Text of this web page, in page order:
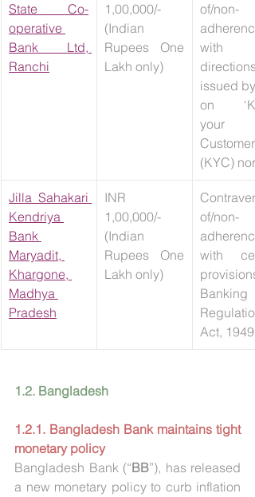
State Co-
operative
Bank Ltd,
Ranchi
1,00,000/-
(Indian
Rupees One
Lakh only)
of/non-
adherence
with
directions
issued by
on
your
Customer
(KYC)
Jilla Sahakari
Kendriya
Bank
Maryadit,
Khargone,
Madhya
Pradesh
INR
1,00,000/-
(Indian
Rupees One
Lakh only)
of/non-
adherence
with
Banking
Regulation
Act, 1949.
1.2. Bangladesh
1.2.1. Bangladesh Bank maintains tight
monetary policy
Bangladesh Bank (“BB”), has released
a new monetary policy to curb inflation